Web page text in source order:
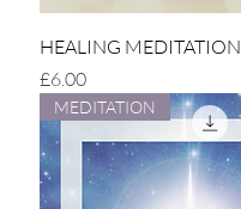
HEALING MEDITATION
Price
£6.00
MEDITATION